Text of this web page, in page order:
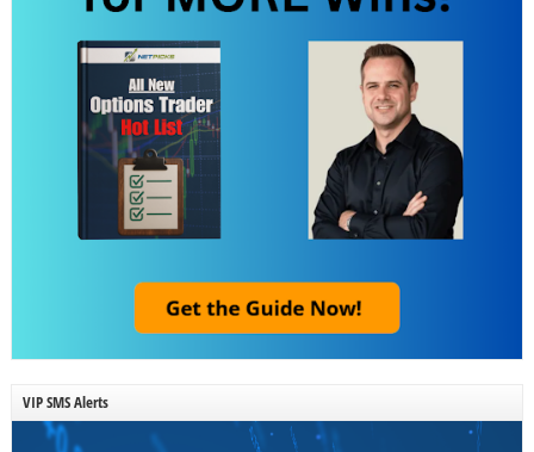
VIP SMS Alerts